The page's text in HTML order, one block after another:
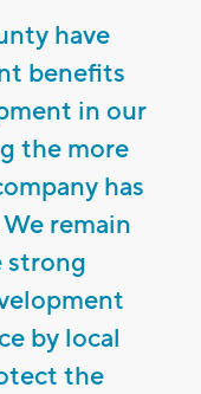
have
benefits
in our
the more
has
remain
strong
by local
the